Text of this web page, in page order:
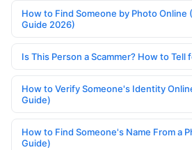
How to Find Someone by Photo Online
Guide 2026)
Is This Person a Scammer? How to Tell
How to Verify Someone's Identity
Guide)
How to Find Someone's Name From a
Guide)